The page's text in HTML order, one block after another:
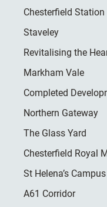
Chesterfield
Staveley
Revitalising the
Markham Vale
Completed
Northern Gateway
The Glass Yard
Chesterfield Royal
St Helena’s
A61 Corridor